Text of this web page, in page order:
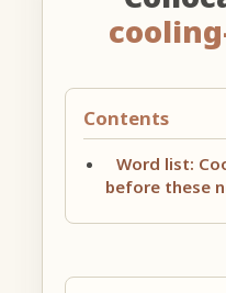
Contents
Word list:
before these